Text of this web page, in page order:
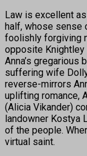
Law is excellent
half, whose sense
foolishly forgiving
opposite Knightley
Anna’s gregarious
suffering wife
reverse-mirrors
uplifting romance,
(Alicia Vikander)
landowner Kostya
of the people.
virtual saint.